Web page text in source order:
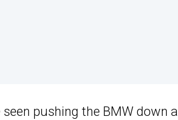
pushing the BMW down a